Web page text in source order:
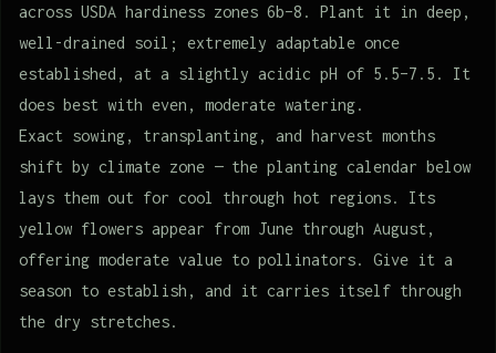
across USDA hardiness zones 6b–8. Plant it in deep,
well-drained soil; extremely adaptable once
established, at a slightly acidic pH of 5.5–7.5. It
does best with even, moderate watering.
Exact sowing, transplanting, and harvest months
shift by climate zone — the planting calendar below
lays them out for cool through hot regions. Its
yellow flowers appear from June through August,
offering moderate value to pollinators. Give it a
season to establish, and it carries itself through
the dry stretches.